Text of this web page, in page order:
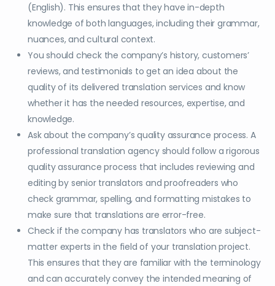
(English). This ensures that they have in-depth
knowledge of both languages, including their grammar,
nuances, and cultural context.
You should check the company’s history, customers’
reviews, and testimonials to get an idea about the
quality of its delivered translation services and know
whether it has the needed resources, expertise, and
knowledge.
Ask about the company’s quality assurance process. A
professional translation agency should follow a rigorous
quality assurance process that includes reviewing and
editing by senior translators and proofreaders who
check grammar, spelling, and formatting mistakes to
make sure that translations are error-free.
Check if the company has translators who are subject-
matter experts in the field of your translation project.
This ensures that they are familiar with the terminology
and can accurately convey the intended meaning of